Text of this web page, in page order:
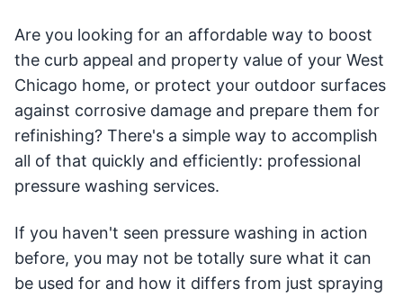
Are you looking for an affordable way to boost
the curb appeal and property value of your West
Chicago home, or protect your outdoor surfaces
against corrosive damage and prepare them for
refinishing? There's a simple way to accomplish
all of that quickly and efficiently: professional
pressure washing services.
If you haven't seen pressure washing in action
before, you may not be totally sure what it can
be used for and how it differs from just spraying